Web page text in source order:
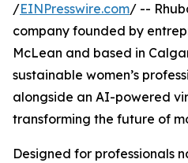
/EINPresswire.com/ --
company founded by
McLean and based in
sustainable women’s
alongside an AI-powered
transforming the future of
Designed for professionals